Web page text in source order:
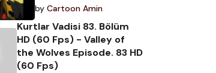
by Cartoon Amin
Kurtlar Vadisi 83. Bölüm
HD (60 Fps) - Valley of
the Wolves Episode. 83 HD
(60 Fps)